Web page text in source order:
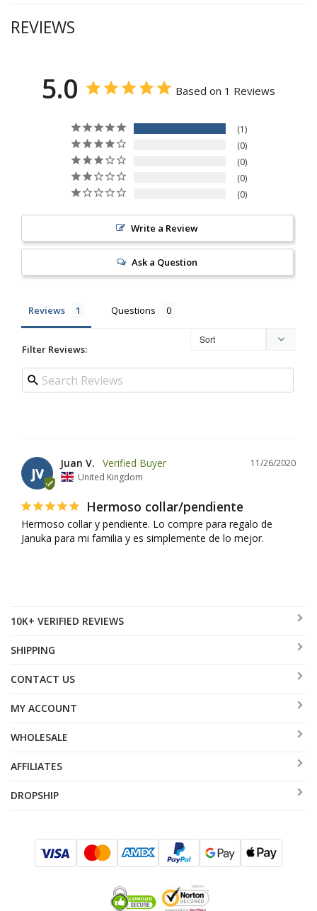
REVIEWS
5.0 Based on 1 Reviews
1
0
0
0
0
Write a Review
Ask a Question
Reviews Questions
Filter Reviews:
JV
11/26/2020
Juan V.
United Kingdom
Hermoso collar/pendiente
Hermoso collar y pendiente. Lo compre para regalo de
Januka para mi familia y es simplemente de lo mejor.
10K+ VERIFIED REVIEWS
SHIPPING
CONTACT US
MY ACCOUNT
WHOLESALE
AFFILIATES
DROPSHIP